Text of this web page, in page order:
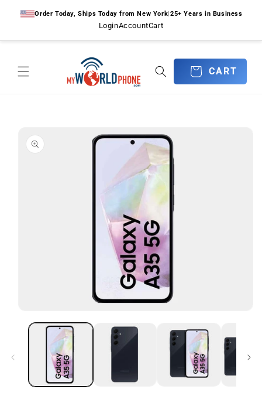
contentOrder Today, Ships Today from New York|25+ Years in Business
LoginAccountCart
CART
CART
product
information
media